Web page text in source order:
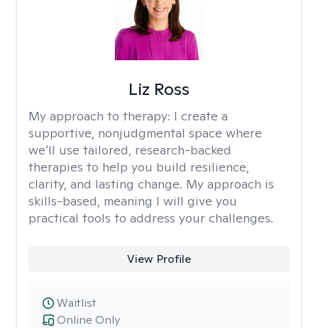
Liz Ross
My approach to therapy: I create a
supportive, nonjudgmental space where
we’ll use tailored, research-backed
therapies to help you build resilience,
clarity, and lasting change. My approach is
skills-based, meaning I will give you
practical tools to address your challenges.
View Profile
Online Only
Waitlist